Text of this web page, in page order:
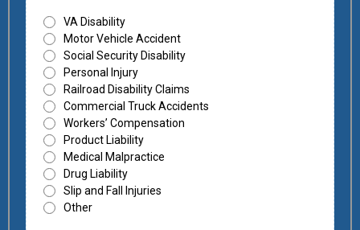
VA Disability
Motor Vehicle Accident
Social Security Disability
Personal Injury
Railroad Disability Claims
Commercial Truck Accidents
Workers’ Compensation
Product Liability
Medical Malpractice
Drug Liability
Slip and Fall Injuries
Other